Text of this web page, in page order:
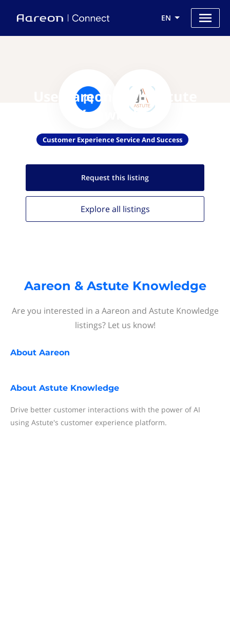
EN
Use Aareon with Astute
Knowledge
Customer Experience Service And Success
Request this listing
Explore all listings
Aareon & Astute Knowledge
Are you interested in a Aareon and Astute Knowledge
listings? Let us know!
About Aareon
About Astute Knowledge
Drive better customer interactions with the power of AI
using Astute's customer experience platform.